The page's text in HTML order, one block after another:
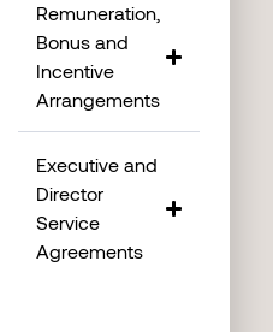
Remuneration,
Bonus and
Incentive
Arrangements
Executive and
Director
Service
Agreements